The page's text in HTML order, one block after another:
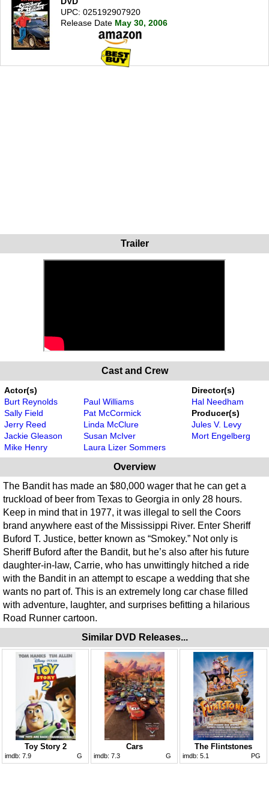
UPC: 025192907920
Release Date May 30, 2006
Trailer
Cast and Crew
Actor(s)
Burt Reynolds
Sally Field
Jerry Reed
Jackie Gleason
Mike Henry
Paul Williams
Pat McCormick
Linda McClure
Susan McIver
Laura Lizer Sommers
Director(s)
Hal Needham
Producer(s)
Jules V. Levy
Mort Engelberg
Overview
The Bandit has made an $80,000 wager that he can get a
truckload of beer from Texas to Georgia in only 28 hours.
Keep in mind that in 1977, it was illegal to sell the Coors
brand anywhere east of the Mississippi River. Enter Sheriff
Buford T. Justice, better known as “Smokey.” Not only is
Sheriff Buford after the Bandit, but he’s also after his future
daughter-in-law, Carrie, who has unwittingly hitched a ride
with the Bandit in an attempt to escape a wedding that she
wants no part of. This is an extremely long car chase filled
with adventure, laughter, and surprises befitting a hilarious
Road Runner cartoon.
Similar DVD Releases...
Toy Story 2
imdb: 7.9 G
Cars
imdb: 7.3 G
The Flintstones
imdb: 5.1 PG